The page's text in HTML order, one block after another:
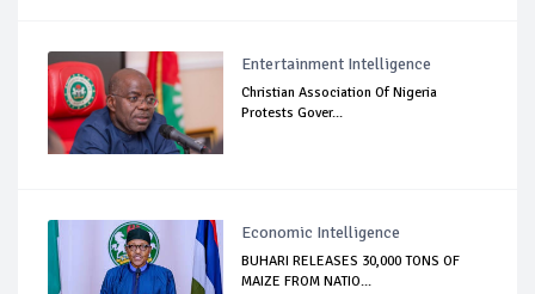
Entertainment Intelligence
Christian Association Of Nigeria
Protests Gover...
Economic Intelligence
BUHARI RELEASES 30,000 TONS OF
MAIZE FROM NATIO...